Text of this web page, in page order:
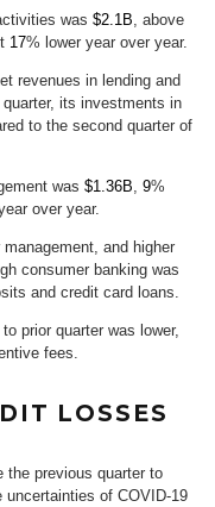
was $2.1B , above
17% lower year over year.
revenues in lending and
its investments in
to the second quarter of
was $1.36B 9%
over year.
and higher
consumer banking was
and credit card loans.
prior quarter was lower,
fees.
LOSSES
the previous quarter to
of COVID-19